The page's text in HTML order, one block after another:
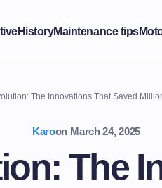
HistoryMaintenance tips
The Innovations That Saved
Karoon March 24, 2025
The